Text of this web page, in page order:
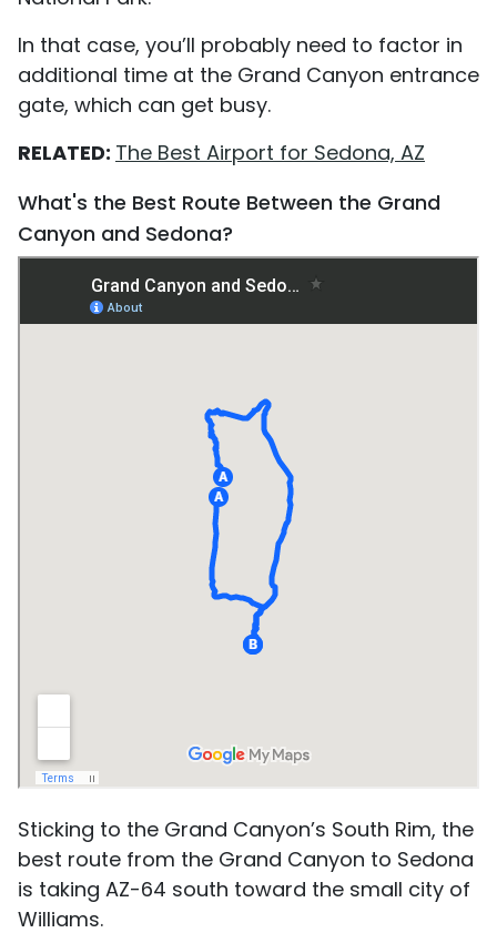
In that case, you’ll probably need to factor in
additional time at the Grand Canyon entrance
gate, which can get busy.
RELATED: The Best Airport for Sedona, AZ
What's the Best Route Between the Grand
Canyon and Sedona?
Sticking to the Grand Canyon’s South Rim, the
best route from the Grand Canyon to Sedona
is taking AZ-64 south toward the small city of
Williams.